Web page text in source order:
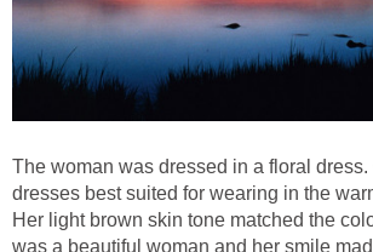
The woman was dressed in a floral dress.
dresses best suited for wearing in the
Her light brown skin tone matched the
was a beautiful woman and her smile